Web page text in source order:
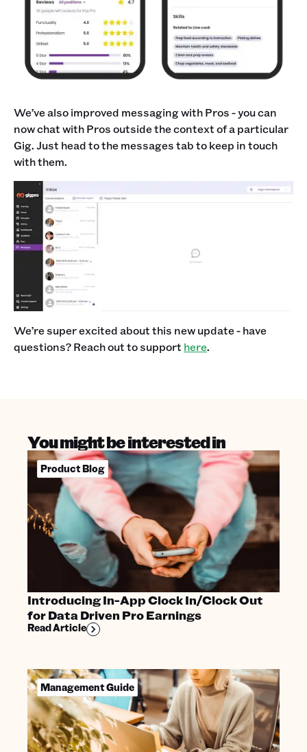
We’ve also improved messaging with Pros - you can
now chat with Pros outside the context of a particular
Gig. Just head to the messages tab to keep in touch
with them.
We’re super excited about this new update - have
questions? Reach out to support here.
You might be interested in
Product Blog
Introducing In-App Clock In/Clock Out
for Data Driven Pro Earnings
Read Article
Management Guide